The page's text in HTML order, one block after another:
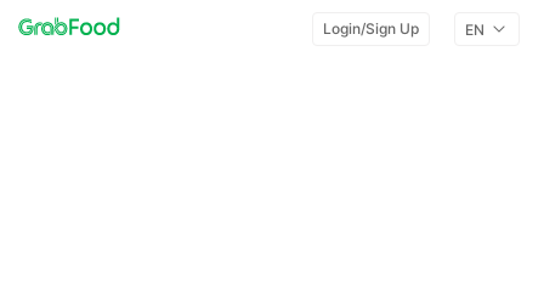
Login/Sign Up EN